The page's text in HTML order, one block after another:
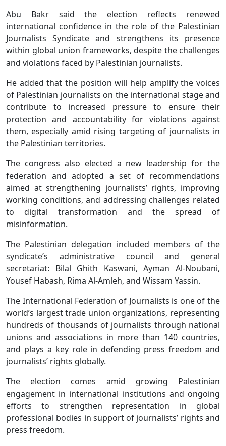
Abu Bakr said the election reflects renewed
international confidence in the role of the Palestinian
Journalists Syndicate and strengthens its presence
within global union frameworks, despite the challenges
and violations faced by Palestinian journalists.
He added that the position will help amplify the voices
of Palestinian journalists on the international stage and
contribute to increased pressure to ensure their
protection and accountability for violations against
them, especially amid rising targeting of journalists in
the Palestinian territories.
The congress also elected a new leadership for the
federation and adopted a set of recommendations
aimed at strengthening journalists’ rights, improving
working conditions, and addressing challenges related
to digital transformation and the spread of
misinformation.
The Palestinian delegation included members of the
syndicate’s administrative council and general
secretariat: Bilal Ghith Kaswani, Ayman Al-Noubani,
Yousef Habash, Rima Al-Amleh, and Wissam Yassin.
The International Federation of Journalists is one of the
world’s largest trade union organizations, representing
hundreds of thousands of journalists through national
unions and associations in more than 140 countries,
and plays a key role in defending press freedom and
journalists’ rights globally.
The election comes amid growing Palestinian
engagement in international institutions and ongoing
efforts to strengthen representation in global
professional bodies in support of journalists’ rights and
press freedom.